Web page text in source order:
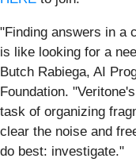
"Finding answers in a
is like looking for a
Butch Rabiega, AI
Foundation.
task of organizing
clear the noise and
do best: investigate."